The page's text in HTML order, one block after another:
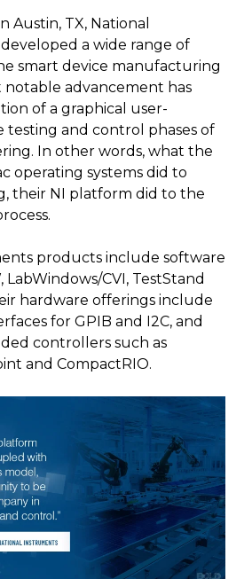
Austin, TX, National
a wide range of
smart device manufacturing
notable advancement has
of a graphical user-
testing and control phases of
In other words, what the
operating systems did to
their NI platform did to the
products include software
LabWindows/CVI, TestStand
hardware offerings include
for GPIB and I2C, and
controllers such as
and CompactRIO.